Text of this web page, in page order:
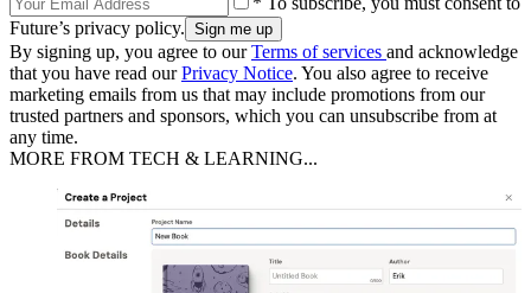
Future’s privacy policy.
By signing up, you agree to ourTerms of services and acknowledge
that you have read ourPrivacy Notice. You also agree to receive
marketing emails from us that may include promotions from our
trusted partners and sponsors, which you can unsubscribe from at
any time.
MORE FROM TECH & LEARNING...